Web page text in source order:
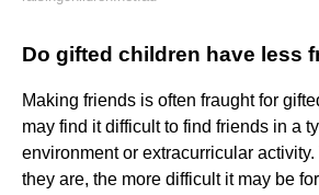
Do gifted children have less
Making friends is often fraught for
may find it difficult to find friends in a
environment or extracurricular activity.
they are, the more difficult it may be